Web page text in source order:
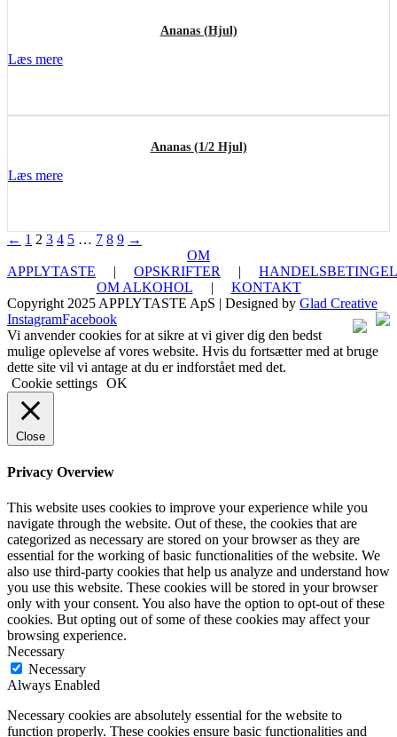
Ananas (Hjul)
Læs mere
Ananas (1/2 Hjul)
Læs mere
← 1 2 3 4 5 … 7 8 9 →
OM
APPLYTASTE | OPSKRIFTER |
OM ALKOHOL | KONTAKT
Copyright 2025 APPLYTASTE ApS | Designed by Glad Creative
InstagramFacebook
Vi anvender cookies for at sikre at vi giver dig den bedst
mulige oplevelse af vores website. Hvis du fortsætter med at bruge
dette site vil vi antage at du er indforstået med det.
Cookie settings OK
Close
Privacy Overview
This website uses cookies to improve your experience while you
navigate through the website. Out of these, the cookies that are
categorized as necessary are stored on your browser as they are
essential for the working of basic functionalities of the website. We
also use third-party cookies that help us analyze and understand how
you use this website. These cookies will be stored in your browser
only with your consent. You also have the option to opt-out of these
cookies. But opting out of some of these cookies may affect your
browsing experience.
Necessary
Necessary
Always Enabled
Necessary cookies are absolutely essential for the website to
function properly. These cookies ensure basic functionalities and